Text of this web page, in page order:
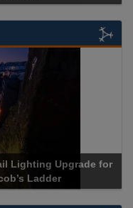
Lighting Upgrade for
Ladder